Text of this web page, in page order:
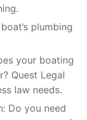
plumbing
your boating
Quest Legal
law needs.
Do you need